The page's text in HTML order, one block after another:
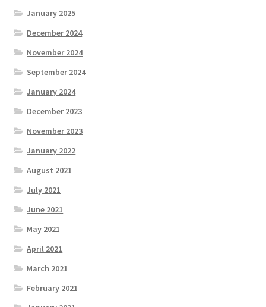
January 2025
December 2024
November 2024
September 2024
January 2024
December 2023
November 2023
January 2022
August 2021
July 2021
June 2021
May 2021
April 2021
March 2021
February 2021